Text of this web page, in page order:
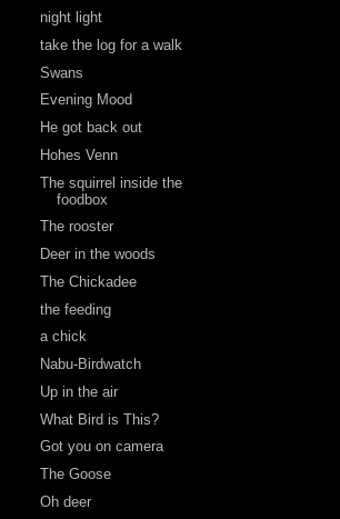
night light
take the log for a walk
Swans
Evening Mood
He got back out
Hohes Venn
The squirrel inside the
foodbox
The rooster
Deer in the woods
The Chickadee
the feeding
a chick
Nabu-Birdwatch
Up in the air
What Bird is This?
Got you on camera
The Goose
Oh deer